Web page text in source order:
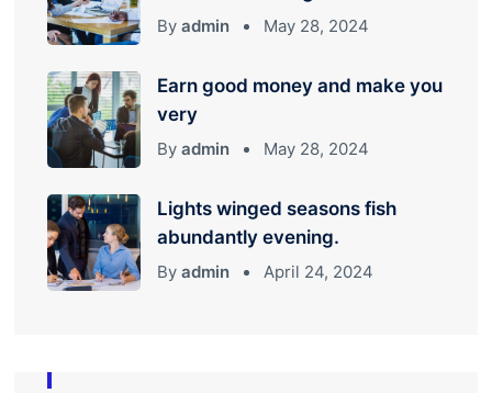
By admin May 28, 2024
Earn good money and make you
very
By admin May 28, 2024
Lights winged seasons fish
abundantly evening.
By admin April 24, 2024